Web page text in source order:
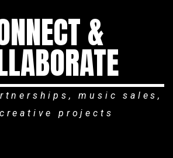
&
music sales,
projects